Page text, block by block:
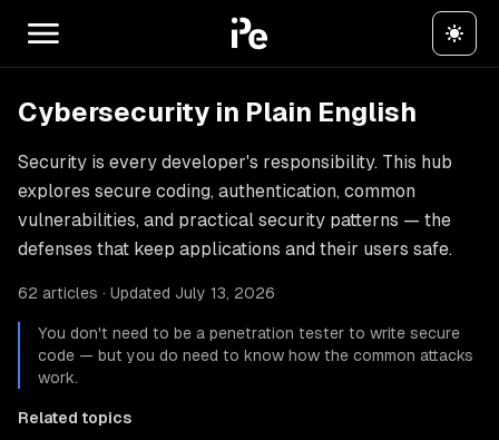
Cybersecurity in Plain English
Security is every developer's responsibility. This hub
explores secure coding, authentication, common
vulnerabilities, and practical security patterns — the
defenses that keep applications and their users safe.
62 articles · Updated July 13, 2026
You don't need to be a penetration tester to write secure
code — but you do need to know how the common attacks
work.
Related topics